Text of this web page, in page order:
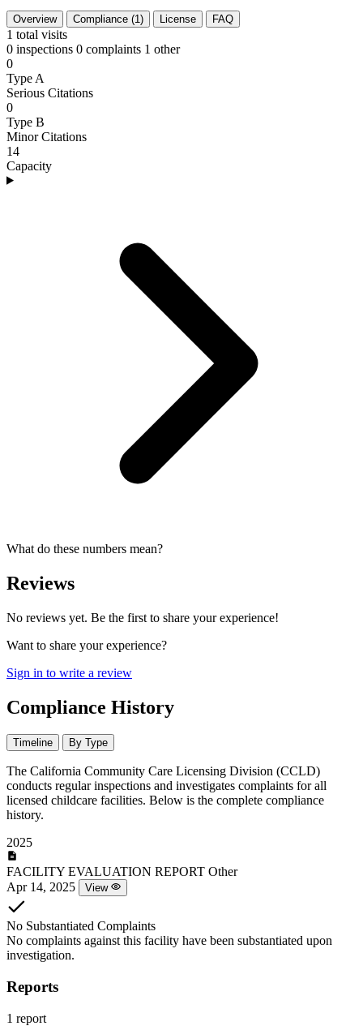
Overview Compliance (1) License FAQ
1 total visits
0 inspections 0 complaints 1 other
0
Type A
Serious Citations
0
Type B
Minor Citations
14
Capacity
What do these numbers mean?
Reviews
No reviews yet. Be the first to share your experience!
Want to share your experience?
Sign in to write a review
Compliance History
Timeline By Type
The California Community Care Licensing Division (CCLD)
conducts regular inspections and investigates complaints for all
licensed childcare facilities. Below is the complete compliance
history.
2025
FACILITY EVALUATION REPORT Other
Apr 14, 2025
View
No Substantiated Complaints
No complaints against this facility have been substantiated upon
investigation.
Reports
1 report